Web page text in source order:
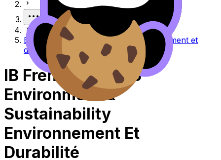
Environment & sustainability Environnement et
durabilité
IB French ab initio
Environment &
Sustainability
Environnement Et
Durabilité